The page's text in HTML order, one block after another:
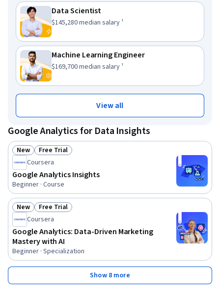
Data Scientist
This role has a
$145,280median salary ¹
Machine Learning Engineer
This role has a
$169,700median salary ¹
View all
Google Analytics for Data Insights
Status: New
New Status: Free Trial
Free Trial
Coursera
Google Analytics Insights
Beginner · Course
Status: New
New Status: Free Trial
Free Trial
Coursera
Google Analytics: Data-Driven Marketing
Mastery with AI
Beginner · Specialization
Show 8 more